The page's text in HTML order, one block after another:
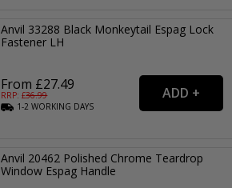
Anvil 33288 Black Monkeytail Espag Lock
Fastener LH
From £27.49
RRP: £36.99
1-2WORKING DAYS
Anvil 20462 Polished Chrome Teardrop
Window Espag Handle